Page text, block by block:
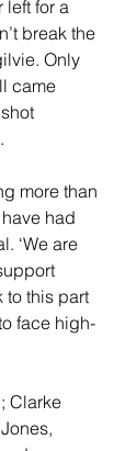
left for a
break the
Only
came
more than
had
‘We are
to this part
face high-
Clarke